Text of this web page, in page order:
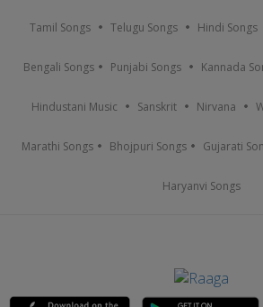
Tamil Songs Telugu Songs Hindi Songs
Bengali Songs Punjabi Songs Kannada
Hindustani Music Sanskrit Nirvana
Marathi Songs Bhojpuri Songs Gujarati
Haryanvi Songs